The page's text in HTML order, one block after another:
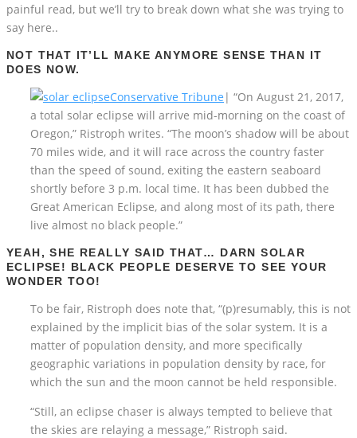
painful read, but we’ll try to break down what she was trying to
say here..
NOT THAT IT’LL MAKE ANYMORE SENSE THAN IT
DOES NOW.
Conservative Tribune | “On August 21, 2017,
a total solar eclipse will arrive mid-morning on the coast of
Oregon,” Ristroph writes. “The moon’s shadow will be about
70 miles wide, and it will race across the country faster
than the speed of sound, exiting the eastern seaboard
shortly before 3 p.m. local time. It has been dubbed the
Great American Eclipse, and along most of its path, there
live almost no black people.”
YEAH, SHE REALLY SAID THAT… DARN SOLAR
ECLIPSE! BLACK PEOPLE DESERVE TO SEE YOUR
WONDER TOO!
To be fair, Ristroph does note that, “(p)resumably, this is not
explained by the implicit bias of the solar system. It is a
matter of population density, and more specifically
geographic variations in population density by race, for
which the sun and the moon cannot be held responsible.
“Still, an eclipse chaser is always tempted to believe that
the skies are relaying a message,” Ristroph said.